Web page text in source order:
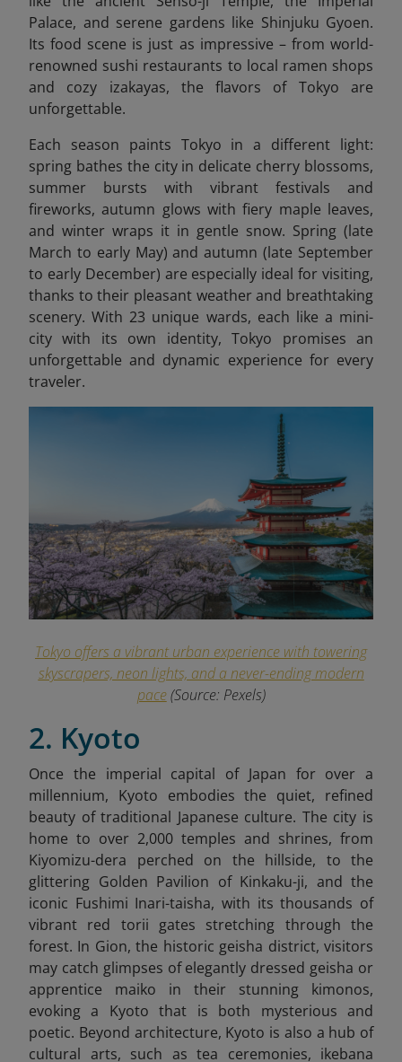
Palace, and serene gardens like Shinjuku Gyoen.
Its food scene is just as impressive – from world-
renowned sushi restaurants to local ramen shops
and cozy izakayas, the flavors of Tokyo are
unforgettable.
Each season paints Tokyo in a different light:
spring bathes the city in delicate cherry blossoms,
summer bursts with vibrant festivals and
fireworks, autumn glows with fiery maple leaves,
and winter wraps it in gentle snow. Spring (late
March to early May) and autumn (late September
to early December) are especially ideal for visiting,
thanks to their pleasant weather and breathtaking
scenery. With 23 unique wards, each like a mini-
city with its own identity, Tokyo promises an
unforgettable and dynamic experience for every
traveler.
Tokyo offers a vibrant urban experience with towering
skyscrapers, neon lights, and a never-ending modern
pace(Source: Pexels)
2. Kyoto
Once the imperial capital of Japan for over a
millennium, Kyoto embodies the quiet, refined
beauty of traditional Japanese culture. The city is
home to over 2,000 temples and shrines, from
Kiyomizu-dera perched on the hillside, to the
glittering Golden Pavilion of Kinkaku-ji, and the
iconic Fushimi Inari-taisha, with its thousands of
vibrant red torii gates stretching through the
forest. In Gion, the historic geisha district, visitors
may catch glimpses of elegantly dressed geisha or
apprentice maiko in their stunning kimonos,
evoking a Kyoto that is both mysterious and
poetic. Beyond architecture, Kyoto is also a hub of
cultural arts, such as tea ceremonies, ikebana